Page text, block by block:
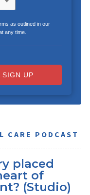
as outlined in our
any time.
SIGN UP
CARE PODCAST
placed
of
(Studio)